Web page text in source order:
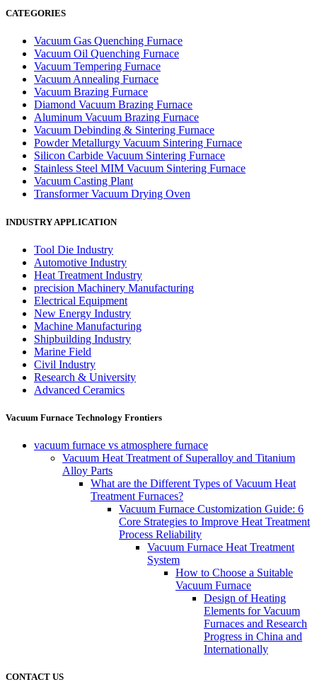
CATEGORIES
Vacuum Gas Quenching Furnace
Vacuum Oil Quenching Furnace
Vacuum Tempering Furnace
Vacuum Annealing Furnace
Vacuum Brazing Furnace
Diamond Vacuum Brazing Furnace
Aluminum Vacuum Brazing Furnace
Vacuum Debinding & Sintering Furnace
Powder Metallurgy Vacuum Sintering Furnace
Silicon Carbide Vacuum Sintering Furnace
Stainless Steel MIM Vacuum Sintering Furnace
Vacuum Casting Plant
Transformer Vacuum Drying Oven
INDUSTRY APPLICATION
Tool Die Industry
Automotive Industry
Heat Treatment Industry
precision Machinery Manufacturing
Electrical Equipment
New Energy Industry
Machine Manufacturing
Shipbuilding Industry
Marine Field
Civil Industry
Research & University
Advanced Ceramics
Vacuum Furnace Technology Frontiers
vacuum furnace vs atmosphere furnace
Vacuum Heat Treatment of Superalloy and Titanium
Alloy Parts
What are the Different Types of Vacuum Heat
Treatment Furnaces?
Vacuum Furnace Customization Guide: 6
Core Strategies to Improve Heat Treatment
Process Reliability
Vacuum Furnace Heat Treatment
System
How to Choose a Suitable
Vacuum Furnace
Design of Heating
Elements for Vacuum
Furnaces and Research
Progress in China and
Internationally
CONTACT US